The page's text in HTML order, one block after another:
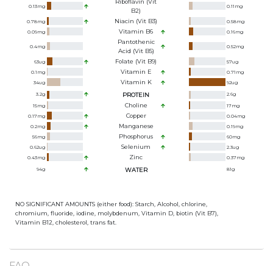
0.13mg
Riboflavin (Vit
B2)
0.11 mg
0.78mg Niacin (Vit B3) 0.58mg
0.09mg Vitamin B6 0.16mg
0.4mg
Pantothenic
Acid (Vit B5)
0.52mg
63ug Folate (Vit B9) 57ug
0.1 mg Vitamin E 0.71 mg
34ug Vitamin K 92ug
3.2g PROTEIN 2.6g
15mg Choline 17mg
0.17mg Copper 0.04mg
0.2mg Manganese 0.19mg
56mg Phosphorus 60mg
0.62ug Selenium 2.3ug
0.43mg Zinc 0.37mg
94g WATER 81g
NO SIGNIFICANT AMOUNTS (either food): Starch, Alcohol, chlorine,
chromium, fluoride, iodine, molybdenum, Vitamin D, biotin (Vit B7),
Vitamin B12, cholesterol, trans fat.